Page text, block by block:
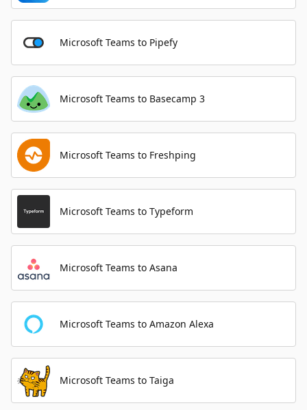
Microsoft Teams to Pipefy
Microsoft Teams to Basecamp 3
Microsoft Teams to Freshping
Microsoft Teams to Typeform
Microsoft Teams to Asana
Microsoft Teams to Amazon Alexa
Microsoft Teams to Taiga